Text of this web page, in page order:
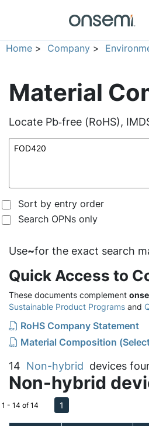
Home > Company >
Material
Locate Pb‑free (RoHS),
Sort by entry order
Search OPNs only
Use~for the exact search
Quick Access to
These documents complement
Sustainable Product Programs and
RoHS Company Statement
Material Composition
14 Non-hybrid devices
Non-hybrid
1 - 14 of 14 1